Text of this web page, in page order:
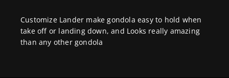
Customize Lander make gondola easy to hold when
take off or landing down, and Looks really amazing
than any other gondola